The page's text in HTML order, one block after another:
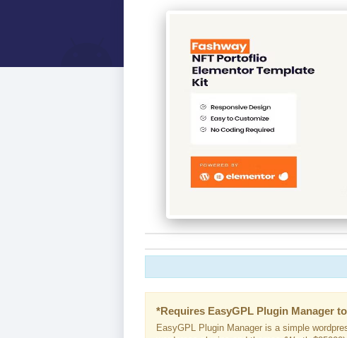
*Requires EasyGPL Plugin Manager
EasyGPL Plugin Manager is a simple